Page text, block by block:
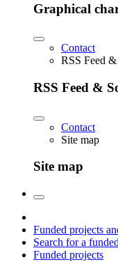
Graphical
Contact
RSS Feed
RSS Feed &
Contact
Site map
Site map
Funded projects
Search for a
Funded projects